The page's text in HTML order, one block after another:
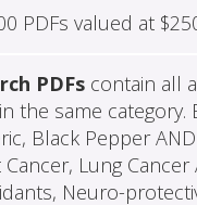
PDFs valued at
PDFscontain all
the same category.
Black Pepper
Cancer, Lung Cancer
Neuro-